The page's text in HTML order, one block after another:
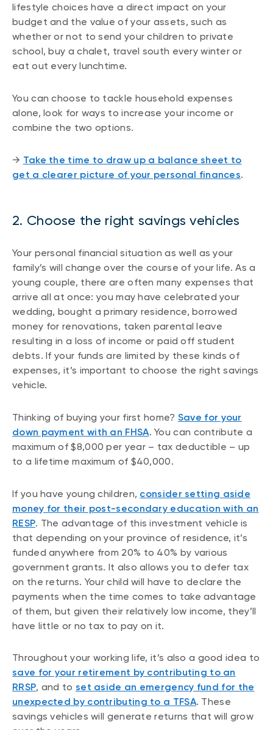
lifestyle choices have a direct impact on your
budget and the value of your assets, such as
whether or not to send your children to private
school, buy a chalet, travel south every winter or
eat out every lunchtime.
You can choose to tackle household expenses
alone, look for ways to increase your income or
combine the two options.
→ Take the time to draw up a balance sheet to
get a clearer picture of your personal finances.
2. Choose the right savings vehicles
Your personal financial situation as well as your
family’s will change over the course of your life. As a
young couple, there are often many expenses that
arrive all at once: you may have celebrated your
wedding, bought a primary residence, borrowed
money for renovations, taken parental leave
resulting in a loss of income or paid off student
debts. If your funds are limited by these kinds of
expenses, it’s important to choose the right savings
vehicle.
Thinking of buying your first home? Save for your
down payment with an FHSA. You can contribute a
maximum of $8,000 per year – tax deductible – up
to a lifetime maximum of $40,000.
If you have young children, consider setting aside
money for their post-secondary education with an
RESP. The advantage of this investment vehicle is
that depending on your province of residence, it’s
funded anywhere from 20% to 40% by various
government grants. It also allows you to defer tax
on the returns. Your child will have to declare the
payments when the time comes to take advantage
of them, but given their relatively low income, they’ll
have little or no tax to pay on it.
Throughout your working life, it’s also a good idea to
save for your retirement by contributing to an
RRSP, and to set aside an emergency fund for the
unexpected by contributing to a TFSA. These
savings vehicles will generate returns that will grow